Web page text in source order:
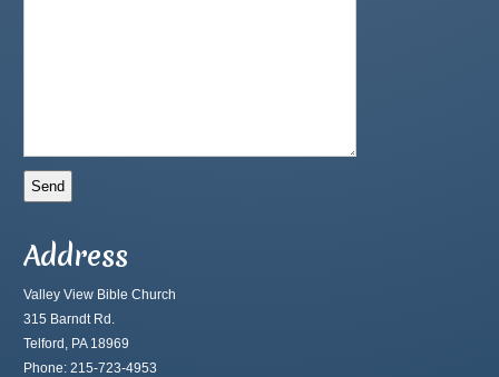
Address
Valley View Bible Church
315 Barndt Rd.
Telford, PA 18969
Phone: 215-723-4953